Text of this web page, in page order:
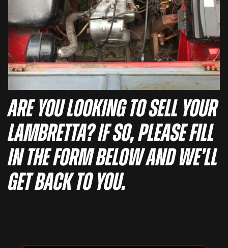
Are you looking to sell your
Lambretta? If so, please fill
in the form below and we’ll
get back to you.